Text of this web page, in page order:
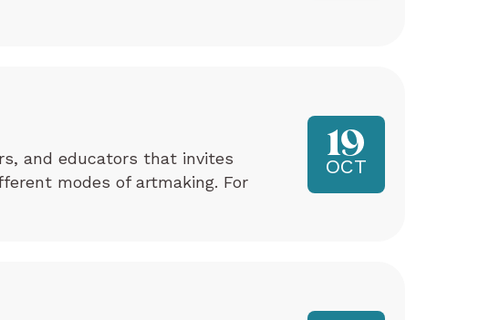
and educators that invites
modes of artmaking. For
19
OCT